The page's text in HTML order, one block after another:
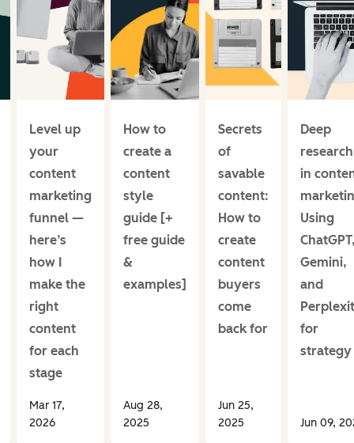
Level up
your
content
marketing
funnel —
here’s
how I
make the
right
content
for each
stage
Mar 17,
2026
How to
create a
content
style
guide [+
free guide
&
examples]
Aug 28,
2025
Secrets
of
savable
content:
How to
create
content
buyers
come
back for
Jun 25,
2025
Deep
research
in
Using
Gemini,
and
for
strategy
Jun 09,